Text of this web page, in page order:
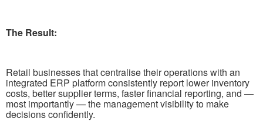
The Result:
Retail businesses that centralise their operations with an
integrated ERP platform consistently report lower inventory
costs, better supplier terms, faster financial reporting, and —
most importantly — the management visibility to make
decisions confidently.